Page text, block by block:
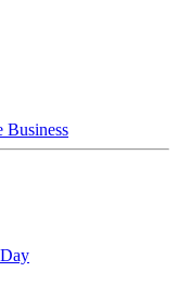
Business